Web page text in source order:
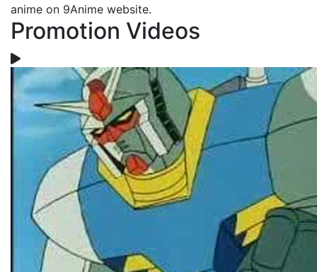
anime on 9Anime website.
Promotion Videos